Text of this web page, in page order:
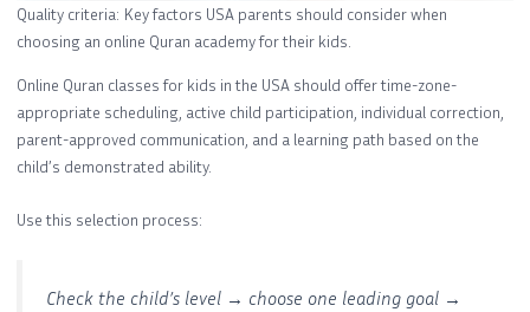
Quality criteria: Key factors USA parents should consider when
choosing an online Quran academy for their kids.
Online Quran classes for kids in the USA should offer time-zone-
appropriate scheduling, active child participation, individual correction,
parent-approved communication, and a learning path based on the
child’s demonstrated ability.
Use this selection process:
Check the child’s level → choose one leading goal →